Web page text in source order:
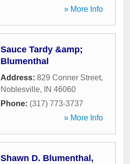
» More Info
Sauce Tardy &amp;
Blumenthal
Address: 829 Conner Street,
Noblesville, IN 46060
Phone: (317) 773-3737
» More Info
Shawn D. Blumenthal,